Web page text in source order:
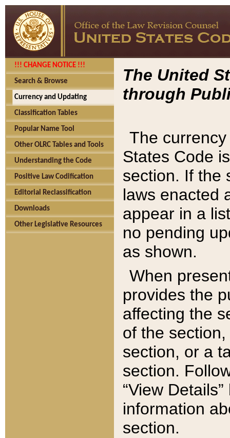
!!! CHANGE NOTICE !!!
Search & Browse
Currency and Updating
Classification Tables
Popular Name Tool
Other OLRC Tables and Tools
Understanding the Code
Positive Law Codification
Editorial Reclassification
Downloads
Other Legislative Resources
The United
through
The
States Code
section. If the
laws enacted
appear in a
no pending
as shown.
When
provides the
affecting the
of the
section, or a
section.
“View
information
section.